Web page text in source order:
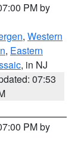
PM by
, Western
, Eastern
, in NJ
07:53
PM by